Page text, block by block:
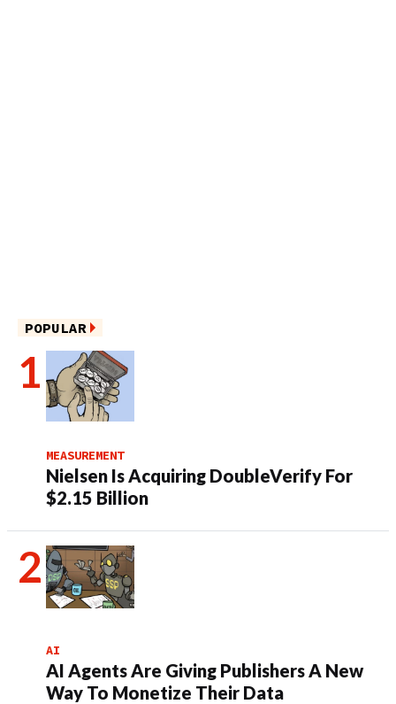
POPULAR
MEASUREMENT
Nielsen Is Acquiring DoubleVerify For
$2.15 Billion
AI
AI Agents Are Giving Publishers A New
Way To Monetize Their Data